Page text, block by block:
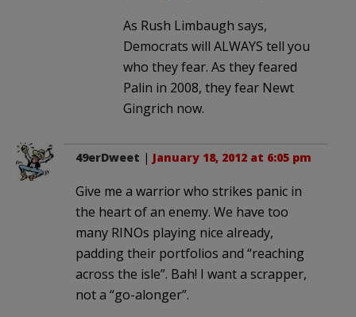
As Rush Limbaugh says,
Democrats will ALWAYS tell you
who they fear. As they feared
Palin in 2008, they fear Newt
Gingrich now.
49erDweet | January 18, 2012 at 6:05 pm
Give me a warrior who strikes panic in
the heart of an enemy. We have too
many RINOs playing nice already,
padding their portfolios and “reaching
across the isle”. Bah! I want a scrapper,
not a “go-alonger”.